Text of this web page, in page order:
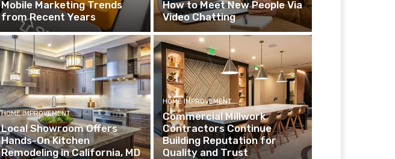
Mobile Marketing Trends
from Recent Years
How to Meet New People Via
Video Chatting
HOME IMPROVEMENT
Local Showroom Offers
Hands-On Kitchen
Remodeling in California, MD
HOME IMPROVEMENT
Commercial Millwork
Contractors Continue
Building Reputation for
Quality and Trust